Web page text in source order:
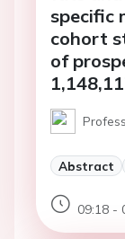
specific
cohort
of
Abstract
09:18 -